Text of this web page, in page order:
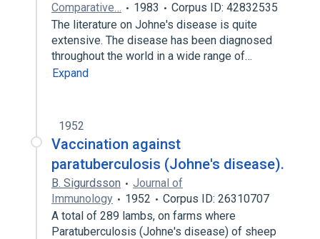
Comparative…
1983
Corpus ID: 42832535
The literature on Johne's disease is quite
extensive. The disease has been diagnosed
throughout the world in a wide range of…
Expand
1952
Vaccination against
paratuberculosis (Johne's disease).
B. Sigurdsson
Journal of
Immunology
1952
Corpus ID: 26310707
A total of 289 lambs, on farms where
Paratuberculosis (Johne's disease) of sheep